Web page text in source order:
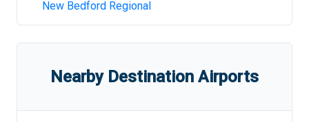
New Bedford Regional
Nearby Destination Airports